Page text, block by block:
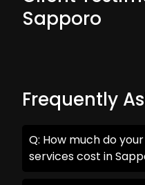
Sapporo
Frequently
Q: How much do
services cost in